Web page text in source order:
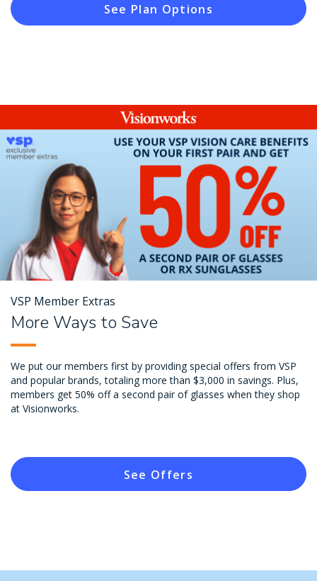
See Plan Options
VSP Member Extras
More Ways to Save
We put our members first by providing special offers from VSP
and popular brands, totaling more than $3,000 in savings. Plus,
members get 50% off a second pair of glasses when they shop
at Visionworks.
See Offers